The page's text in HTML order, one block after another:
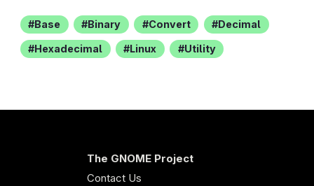
Base Binary Convert Decimal
Hexadecimal Linux Utility
The GNOME Project
Contact Us